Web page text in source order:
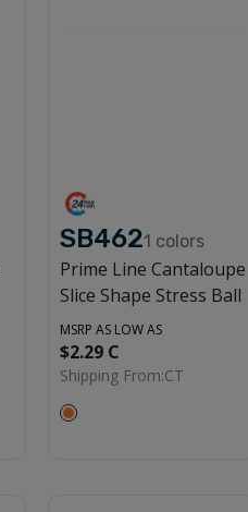
SB4621 colors
Prime Line Cantaloupe
Slice Shape Stress Ball
MSRP AS LOW AS
$2.29 C
Shipping From:CT